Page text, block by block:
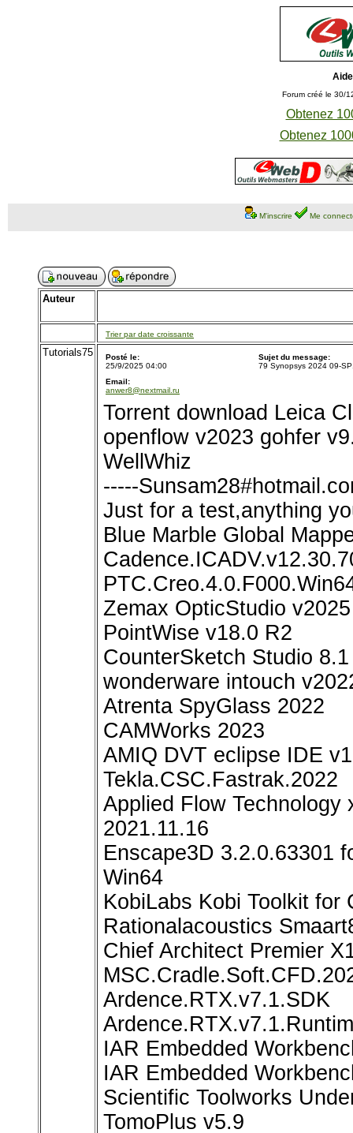
Forum créé le 30/
Obtenez
Obtenez
M'inscrire Me
Auteur
Trier par date croissante
Tutorials75
Posté le:
25/9/2025 04:00
Sujet du message:
79 Synopsys 2024 09-
Email:
anwer8@nextmail.ru
Torrent download Leica
openflow v2023 gohfer
WellWhiz
-----
Just for a test,anything
Blue Marble Global
Zemax OpticStudio v2025
PointWise v18.0 R2
CounterSketch Studio 8.1
wonderware intouch
Atrenta SpyGlass 2022
CAMWorks 2023
AMIQ DVT eclipse IDE
Tekla.CSC.Fastrak.2022
Applied Flow Technology
2021.11.16
Enscape3D 3.2.0.63301
Win64
KobiLabs Kobi Toolkit for
Rationalacoustics
Chief Architect Premier
Ardence.RTX.v7.1.SDK
IAR Embedded
IAR Embedded
Scientific Toolworks
TomoPlus v5.9